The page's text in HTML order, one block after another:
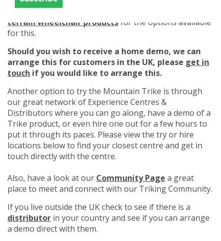
Please read our
terrain wheelchair products for the options available
for this.
Should you wish to receive a home demo, we can
arrange this for customers in the UK, please get in
touch if you would like to arrange this.
Another option to try the Mountain Trike is through
our great network of Experience Centres &
Distributors where you can go along, have a demo of a
Trike product, or even hire one out for a few hours to
put it through its paces. Please view the try or hire
locations below to find your closest centre and get in
touch directly with the centre.
Also, have a look at our Community Page a great
place to meet and connect with our Triking Community.
If you live outside the UK check to see if there is a
distributor in your country and see if you can arrange
a demo direct with them.